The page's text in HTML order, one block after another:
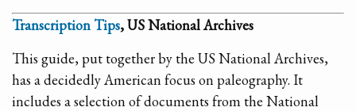
Transcription Tips, US National Archives
This guide, put together by the US National Archives,
has a decidedly American focus on paleography. It
includes a selection of documents from the National